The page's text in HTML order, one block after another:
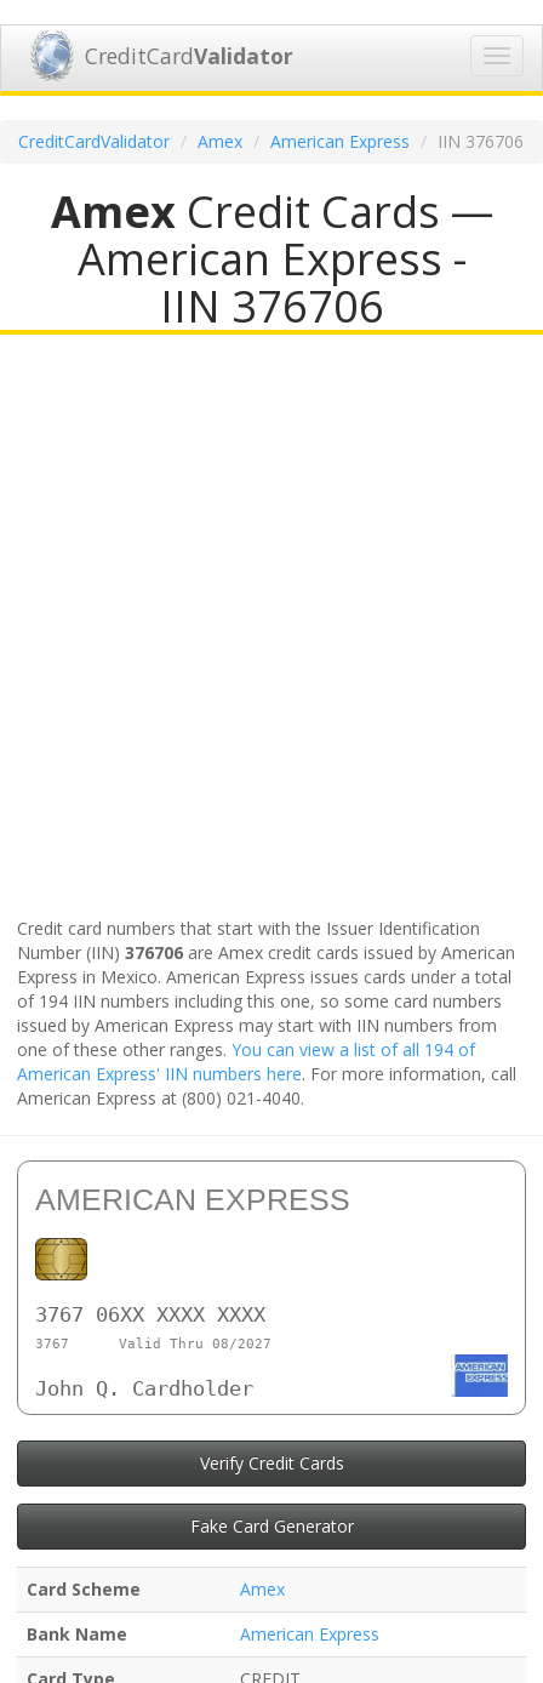
CreditCardValidator
CreditCardValidator Amex American Express IIN 376706
AmexCredit Cards —
American Express -
IIN 376706
Credit card numbers that start with the Issuer Identification
Number (IIN) 376706 are Amex credit cards issued by American
Express in Mexico. American Express issues cards under a total
of 194 IIN numbers including this one, so some card numbers
issued by American Express may start with IIN numbers from
one of these other ranges. You can view a list of all 194 of
American Express' IIN numbers here. For more information, call
American Express at (800) 021-4040.
AMERICAN EXPRESS
3767 06XX XXXX XXXX
3767 Valid Thru 08/2027
John Q. Cardholder
Verify Credit Cards
Fake Card Generator
Card Scheme
Amex
Bank Name
American Express